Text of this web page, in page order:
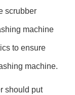
scrubber
machine
to ensure
machine.
should put